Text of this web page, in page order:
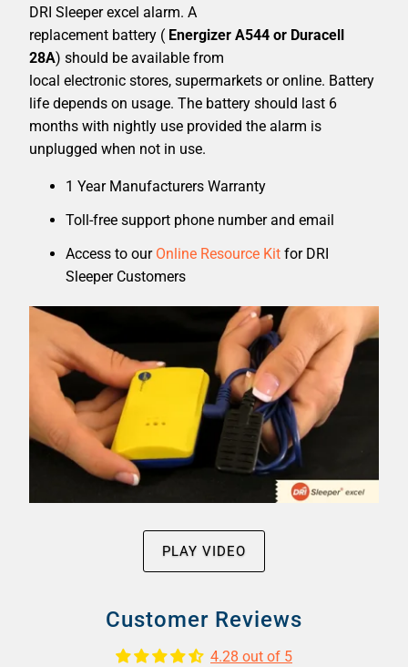
DRI Sleeper excel alarm. A
replacement battery ( Energizer A544 or Duracell
28A) should be available from
local electronic stores, supermarkets or online. Battery
life depends on usage. The battery should last 6
months with nightly use provided the alarm is
unplugged when not in use.
1 Year Manufacturers Warranty
Toll-free support phone number and email
Access to our Online Resource Kitfor DRI
Sleeper Customers
PLAY VIDEO
Customer Reviews
4.28 out of 5